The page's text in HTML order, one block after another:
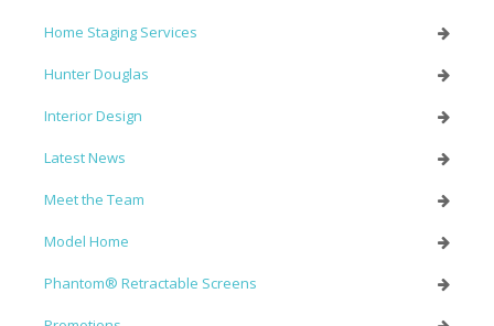
Home Staging Services
Hunter Douglas
Interior Design
Latest News
Meet the Team
Model Home
Phantom® Retractable Screens